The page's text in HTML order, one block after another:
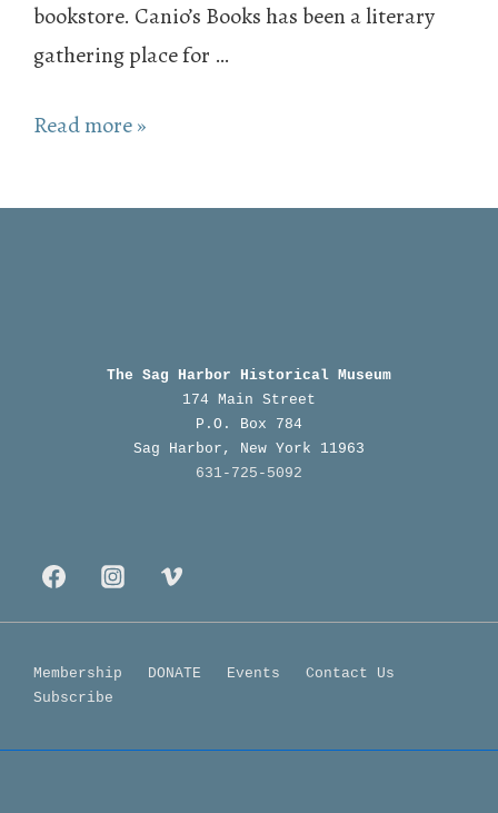
bookstore. Canio’s Books has been a literary
gathering place for …
Sunday
the
Read more »
The Sag Harbor Historical Museum
174 Main Street
P.O. Box 784
Sag Harbor, New York 11963
631-725-5092
Footer
Menu
Membership DONATE Events
Contact Us
Subscribe